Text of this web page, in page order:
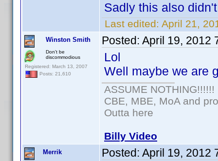
Sadly this also
Last edited: April 21,
Winston Smith
Don't be
discommodious
Registered: March 13, 2007
Posts: 21,610
Posted: April 19, 2012
Lol
Well maybe we are
ASSUME NOTHING!!!!!!
CBE, MBE, MoA and
Outta here
Billy Video
Merrik Posted: April 19, 2012